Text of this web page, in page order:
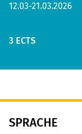
12.03-21.03.2026
3 ECTS
SPRACHE